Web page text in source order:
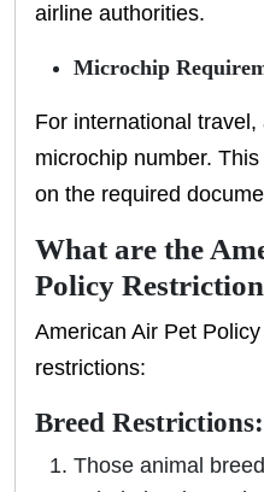
airline authorities.
Microchip
For international
microchip number.
on the required
What are the
Policy
American Air Pet
restrictions:
Breed Restrictions:
Those animal